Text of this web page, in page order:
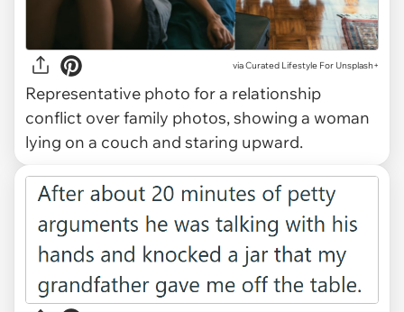
viaCurated Lifestyle For Unsplash+
Representative photo for a relationship
conflict over family photos, showing a woman
lying on a couch and staring upward.